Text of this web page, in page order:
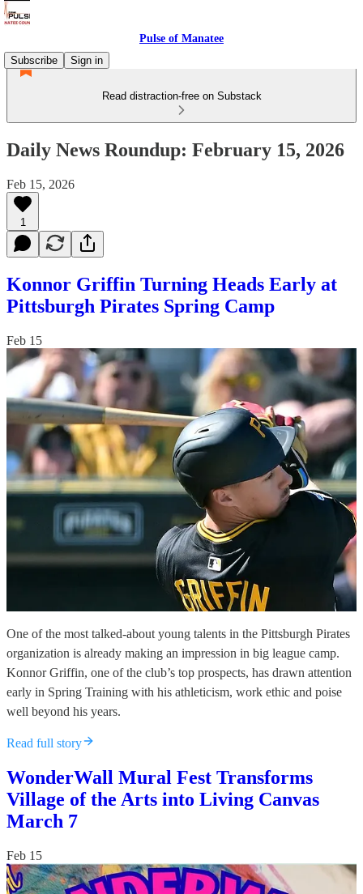
Pulse of Manatee
Subscribe
Sign in
Read distraction-free on Substack
Daily News Roundup: February 15, 2026
Feb 15, 2026
1
Konnor Griffin Turning Heads Early at
Pittsburgh Pirates Spring Camp
Feb 15
One of the most talked-about young talents in the Pittsburgh Pirates
organization is already making an impression in big league camp.
Konnor Griffin, one of the club’s top prospects, has drawn attention
early in Spring Training with his athleticism, work ethic and poise
well beyond his years.
Read full story
WonderWall Mural Fest Transforms
Village of the Arts into Living Canvas
March 7
Feb 15